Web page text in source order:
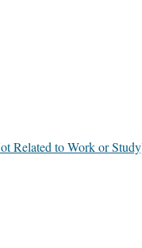
Related to Work or